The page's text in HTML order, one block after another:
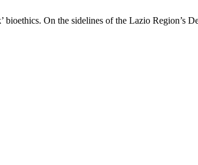
bioethics. On the sidelines of the Lazio Region’s